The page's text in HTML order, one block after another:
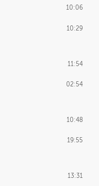
10:06
10:29
11:54
02:54
10:48
19:55
13:31